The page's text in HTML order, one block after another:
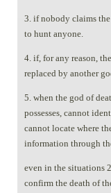
3. if nobody claims
to hunt anyone.
4. if, for any reason,
replaced by another
5. when the god of
possesses, cannot
cannot locate where
information through
even in the situations
confirm the death of